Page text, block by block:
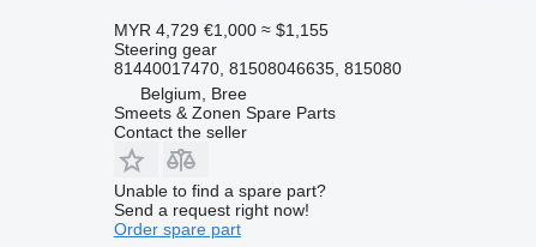
MYR 4,729 €1,000 ≈ $1,155
Steering gear
81440017470, 81508046635, 815080
Belgium, Bree
Smeets & Zonen Spare Parts
Contact the seller
Unable to find a spare part?
Send a request right now!
Order spare part